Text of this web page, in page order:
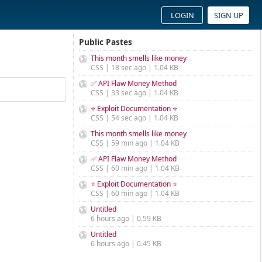
LOGIN SIGN UP
Public Pastes
This month smells like money
CSS | 18 sec ago | 1.04 KB
✅ API Flaw Money Method
CSS | 33 sec ago | 1.04 KB
⭐ Exploit Documentation ⭐
CSS | 54 sec ago | 1.04 KB
This month smells like money
CSS | 59 min ago | 1.04 KB
✅ API Flaw Money Method
CSS | 60 min ago | 1.04 KB
⭐ Exploit Documentation ⭐
CSS | 60 min ago | 1.04 KB
Untitled
6 hours ago | 0.59 KB
Untitled
6 hours ago | 0.45 KB